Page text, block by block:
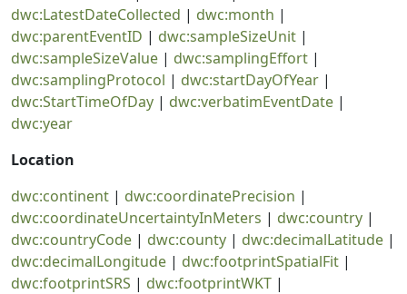
dwc:LatestDateCollected | dwc:month |
dwc:parentEventID | dwc:sampleSizeUnit |
dwc:sampleSizeValue | dwc:samplingEffort |
dwc:samplingProtocol | dwc:startDayOfYear |
dwc:StartTimeOfDay | dwc:verbatimEventDate |
dwc:year
Location
dwc:continent | dwc:coordinatePrecision |
dwc:coordinateUncertaintyInMeters | dwc:country |
dwc:countryCode | dwc:county | dwc:decimalLatitude |
dwc:decimalLongitude | dwc:footprintSpatialFit |
dwc:footprintSRS | dwc:footprintWKT |